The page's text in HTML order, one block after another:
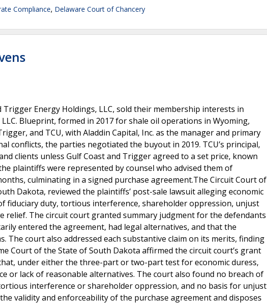
Compliance, Delaware Court of Chancery
Trigger Energy Holdings, LLC, sold their membership interests in
Blueprint, formed in 2017 for shale oil operations in Wyoming,
and TCU, with Aladdin Capital, Inc. as the manager and primary
conflicts, the parties negotiated the buyout in 2019. TCU’s principal,
clients unless Gulf Coast and Trigger agreed to a set price, known
plaintiffs were represented by counsel who advised them of
culminating in a signed purchase agreement.The Circuit Court of
Dakota, reviewed the plaintiffs’ post-sale lawsuit alleging economic
fiduciary duty, tortious interference, shareholder oppression, unjust
relief. The circuit court granted summary judgment for the defendants
entered the agreement, had legal alternatives, and that the
The court also addressed each substantive claim on its merits, finding
Court of the State of South Dakota affirmed the circuit court’s grant
under either the three-part or two-part test for economic duress,
or lack of reasonable alternatives. The court also found no breach of
interference or shareholder oppression, and no basis for unjust
validity and enforceability of the purchase agreement and disposes